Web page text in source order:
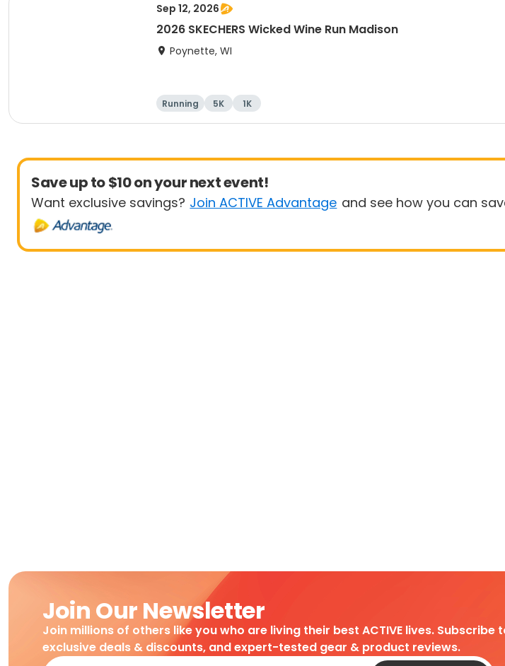
Sep 12, 2026
2026 SKECHERS Wicked Wine Run Madison
Poynette, WI
Running 5K 1K
Save up to $10 on your next event!
Want exclusive savings? Join ACTIVE Advantage and see how you can
Join Our Newsletter
Join millions of others like you who are living their best ACTIVE lives.
exclusive deals & discounts, and expert-tested gear & product reviews.